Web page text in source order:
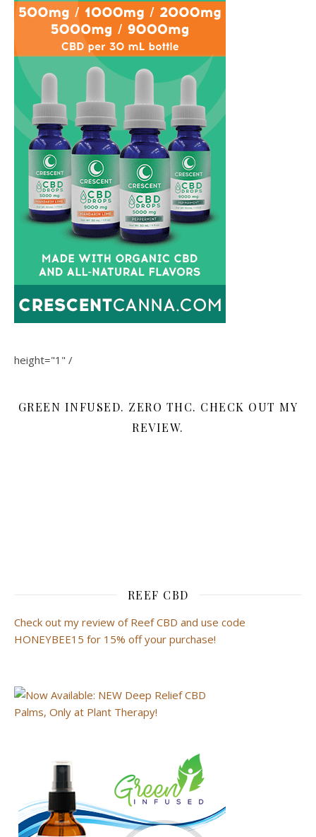
height="1" /
GREEN INFUSED. ZERO THC. CHECK OUT MY
REVIEW.
REEF CBD
Check out my review of Reef CBD and use code
HONEYBEE15 for 15% off your purchase!